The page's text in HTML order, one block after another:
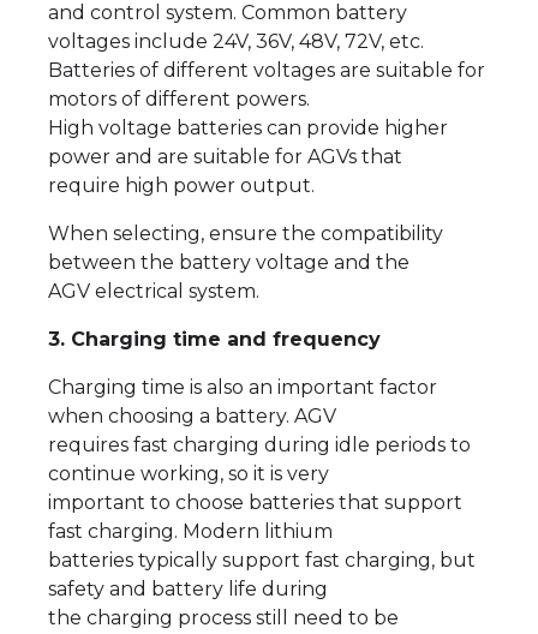
and control system. Common battery
voltages include 24V, 36V, 48V, 72V, etc.
Batteries of different voltages are suitable for
motors of different powers.
High voltage batteries can provide higher
power and are suitable for AGVs that
require high power output.
When selecting, ensure the compatibility
between the battery voltage and the
AGV electrical system.
3. Charging time and frequency
Charging time is also an important factor
when choosing a battery. AGV
requires fast charging during idle periods to
continue working, so it is very
important to choose batteries that support
fast charging. Modern lithium
batteries typically support fast charging, but
safety and battery life during
the charging process still need to be